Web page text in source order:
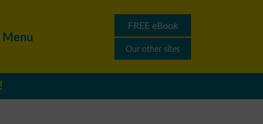
Menu
FREE eBook
Our other sites